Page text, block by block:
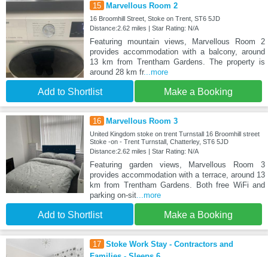
15 Marvellous Room 2
16 Broomhill Street, Stoke on Trent, ST6 5JD
Distance:2.62 miles | Star Rating: N/A
Featuring mountain views, Marvellous Room 2
provides accommodation with a balcony, around
13 km from Trentham Gardens. The property is
around 28 km fr...more
Add to Shortlist Make a Booking
16 Marvellous Room 3
United Kingdom stoke on trent Turnstall 16 Broomhill street
Stoke -on - Trent Turnstall, Chatterley, ST6 5JD
Distance:2.62 miles | Star Rating: N/A
Featuring garden views, Marvellous Room 3
provides accommodation with a terrace, around 13
km from Trentham Gardens. Both free WiFi and
parking on-sit...more
Add to Shortlist Make a Booking
17 Stoke Work Stay - Contractors and